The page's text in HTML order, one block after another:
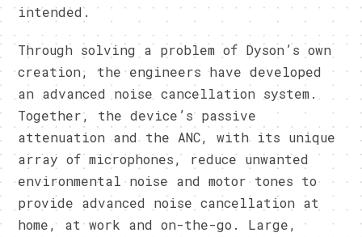
intended.
Through solving a problem of Dyson’s own
creation, the engineers have developed
an advanced noise cancellation system.
Together, the device’s passive
attenuation and the ANC, with its unique
array of microphones, reduce unwanted
environmental noise and motor tones to
provide advanced noise cancellation at
home, at work and on-the-go. Large,